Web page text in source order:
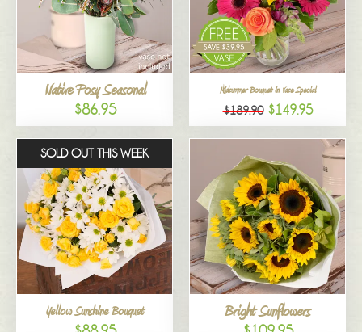
Native Posy Seasonal
$86.95
Midsummer Bouquet in Vase Special
$189.90 $149.95
SOLD OUT THIS WEEK
Yellow Sunshine Bouquet Bright Sunflowers